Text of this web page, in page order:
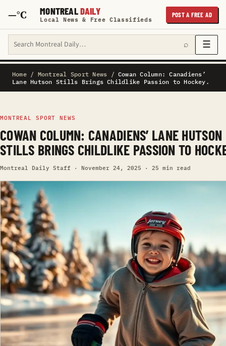
—°C MONTREALDAILY
Local News & Free Classifieds
POST A FREE AD
Search Montreal Daily ⌕ ☰
Home/ Montreal Sport News / Cowan Column: Canadiens’
Lane Hutson Stills Brings Childlike Passion to Hockey.
MONTREAL SPORT NEWS
COWAN COLUMN: CANADIENS’ LANE HUTSON
STILLS BRINGS CHILDLIKE PASSION TO
Montreal Daily Staff · November 24, 2025 · 25 min read